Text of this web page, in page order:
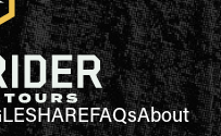
FAQsAbout